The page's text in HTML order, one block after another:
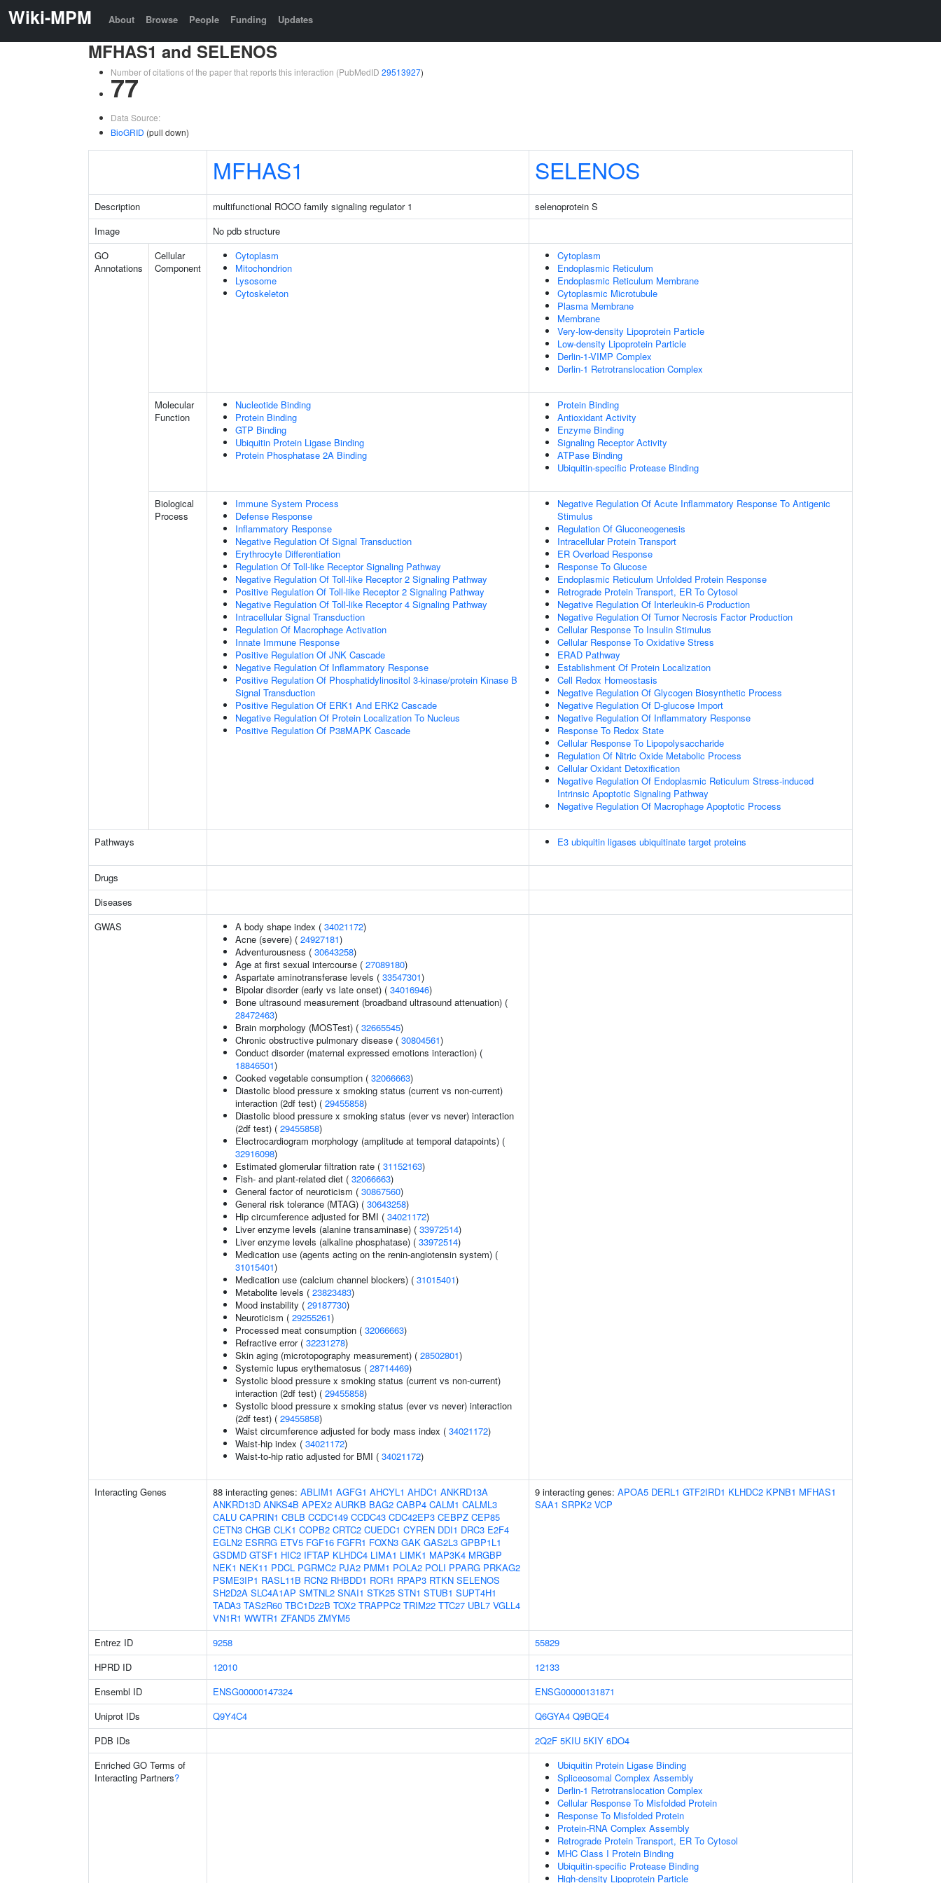
Wiki-MPM About Browse People Funding Updates
MFHAS1 and SELENOS
Number of citations of the paper that reports this interaction (PubMedID 29513927)
77
Data Source:
BioGRID (pull down)
MFHAS1 SELENOS
Description multifunctional ROCO family signaling regulator 1
selenoprotein S
Image
No pdb structure
GO
Annotations
Cellular
Component
Cytoplasm
Mitochondrion
Lysosome
Cytoskeleton
Cytoplasm
Endoplasmic Reticulum
Endoplasmic Reticulum Membrane
Cytoplasmic Microtubule
Plasma Membrane
Membrane
Very-low-density Lipoprotein Particle
Low-density Lipoprotein Particle
Derlin-1-VIMP Complex
Derlin-1 Retrotranslocation Complex
Molecular
Function
Nucleotide Binding
Protein Binding
GTP Binding
Ubiquitin Protein Ligase Binding
Protein Phosphatase 2A Binding
Protein Binding
Antioxidant Activity
Enzyme Binding
Signaling Receptor Activity
ATPase Binding
Ubiquitin-specific Protease Binding
Biological
Process
Immune System Process
Defense Response
Inflammatory Response
Negative Regulation Of Signal Transduction
Erythrocyte Differentiation
Regulation Of Toll-like Receptor Signaling Pathway
Negative Regulation Of Toll-like Receptor 2 Signaling Pathway
Positive Regulation Of Toll-like Receptor 2 Signaling Pathway
Negative Regulation Of Toll-like Receptor 4 Signaling Pathway
Intracellular Signal Transduction
Regulation Of Macrophage Activation
Innate Immune Response
Positive Regulation Of JNK Cascade
Negative Regulation Of Inflammatory Response
Positive Regulation Of Phosphatidylinositol 3-kinase/protein Kinase B
Signal Transduction
Positive Regulation Of ERK1 And ERK2 Cascade
Negative Regulation Of Protein Localization To Nucleus
Positive Regulation Of P38MAPK Cascade
Negative Regulation Of Acute Inflammatory Response To Antigenic
Stimulus
Regulation Of Gluconeogenesis
Intracellular Protein Transport
ER Overload Response
Response To Glucose
Endoplasmic Reticulum Unfolded Protein Response
Retrograde Protein Transport, ER To Cytosol
Negative Regulation Of Interleukin-6 Production
Negative Regulation Of Tumor Necrosis Factor Production
Cellular Response To Insulin Stimulus
Cellular Response To Oxidative Stress
ERAD Pathway
Establishment Of Protein Localization
Cell Redox Homeostasis
Negative Regulation Of Glycogen Biosynthetic Process
Negative Regulation Of D-glucose Import
Negative Regulation Of Inflammatory Response
Response To Redox State
Cellular Response To Lipopolysaccharide
Regulation Of Nitric Oxide Metabolic Process
Cellular Oxidant Detoxification
Negative Regulation Of Endoplasmic Reticulum Stress-induced
Intrinsic Apoptotic Signaling Pathway
Negative Regulation Of Macrophage Apoptotic Process
Pathways E3 ubiquitin ligases ubiquitinate target proteins
Drugs
Diseases
GWAS
A body shape index ( 34021172)
Acne (severe) ( 24927181)
Adventurousness ( 30643258)
Age at first sexual intercourse ( 27089180)
Aspartate aminotransferase levels ( 33547301)
Bipolar disorder (early vs late onset) ( 34016946)
Bone ultrasound measurement (broadband ultrasound attenuation) (
28472463)
Brain morphology (MOSTest) ( 32665545)
Chronic obstructive pulmonary disease ( 30804561)
Conduct disorder (maternal expressed emotions interaction) (
18846501)
Cooked vegetable consumption ( 32066663)
Diastolic blood pressure x smoking status (current vs non-current)
interaction (2df test) ( 29455858)
Diastolic blood pressure x smoking status (ever vs never) interaction
(2df test) ( 29455858)
Electrocardiogram morphology (amplitude at temporal datapoints) (
32916098)
Estimated glomerular filtration rate ( 31152163)
Fish- and plant-related diet ( 32066663)
General factor of neuroticism ( 30867560)
General risk tolerance (MTAG) ( 30643258)
Hip circumference adjusted for BMI ( 34021172)
Liver enzyme levels (alanine transaminase) ( 33972514)
Liver enzyme levels (alkaline phosphatase) ( 33972514)
Medication use (agents acting on the renin-angiotensin system) (
31015401)
Medication use (calcium channel blockers) ( 31015401)
Metabolite levels ( 23823483)
Mood instability ( 29187730)
Neuroticism ( 29255261)
Processed meat consumption ( 32066663)
Refractive error ( 32231278)
Skin aging (microtopography measurement) ( 28502801)
Systemic lupus erythematosus ( 28714469)
Systolic blood pressure x smoking status (current vs non-current)
interaction (2df test) ( 29455858)
Systolic blood pressure x smoking status (ever vs never) interaction
(2df test) ( 29455858)
Waist circumference adjusted for body mass index ( 34021172)
Waist-hip index ( 34021172)
Waist-to-hip ratio adjusted for BMI ( 34021172)
Interacting Genes 88 interacting genes: ABLIM1 AGFG1 AHCYL1 AHDC1 ANKRD13A
ANKRD13D ANKS4B APEX2 AURKB BAG2 CABP4 CALM1 CALML3
CALU CAPRIN1 CBLB CCDC149 CCDC43 CDC42EP3 CEBPZ CEP85
CETN3 CHGB CLK1 COPB2 CRTC2 CUEDC1 CYREN DDI1 DRC3 E2F4
EGLN2 ESRRG ETV5 FGF16 FGFR1 FOXN3 GAK GAS2L3 GPBP1L1
GSDMD GTSF1 HIC2 IFTAP KLHDC4 LIMA1 LIMK1 MAP3K4 MRGBP
NEK1 NEK11 PDCL PGRMC2 PJA2 PMM1 POLA2 POLI PPARG PRKAG2
PSME3IP1 RASL11B RCN2 RHBDD1 ROR1 RPAP3 RTKN SELENOS
SH2D2A SLC4A1AP SMTNL2 SNAI1 STK25 STN1 STUB1 SUPT4H1
TADA3 TAS2R60 TBC1D22B TOX2 TRAPPC2 TRIM22 TTC27 UBL7 VGLL4
VN1R1 WWTR1 ZFAND5 ZMYM5
9 interacting genes: APOA5 DERL1 GTF2IRD1 KLHDC2 KPNB1 MFHAS1
SAA1 SRPK2 VCP
Entrez ID 9258
55829
HPRD ID
12010
12133
Ensembl ID
ENSG00000147324
ENSG00000131871
Uniprot IDs
Q9Y4C4 Q6GYA4 Q9BQE4
PDB IDs
2Q2F 5KIU 5KIY 6DO4
Enriched GO Terms of
Interacting Partners?
Ubiquitin Protein Ligase Binding
Spliceosomal Complex Assembly
Derlin-1 Retrotranslocation Complex
Cellular Response To Misfolded Protein
Response To Misfolded Protein
Protein-RNA Complex Assembly
Retrograde Protein Transport, ER To Cytosol
MHC Class I Protein Binding
Ubiquitin-specific Protease Binding
High-density Lipoprotein Particle